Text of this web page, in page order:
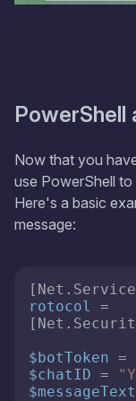
PowerShell
Now that you
use PowerShell to
Here's a basic
message:
rotocol
=
$botToken =
$chatID =
$messageText